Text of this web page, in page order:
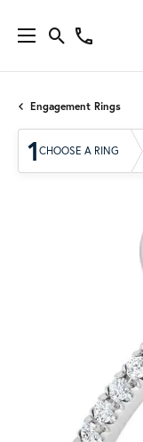
Engagement Rings
1 CHOOSE A RING